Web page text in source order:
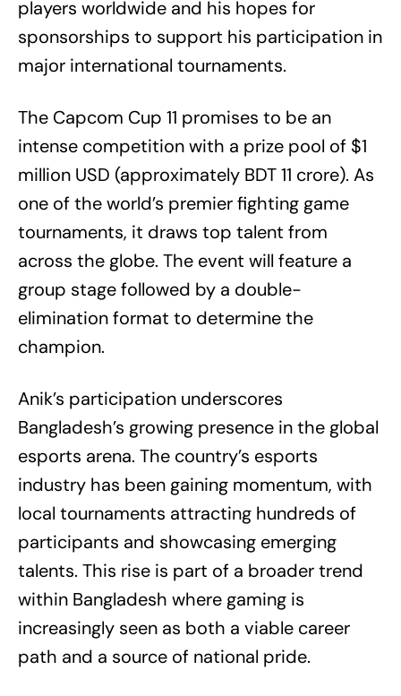
players worldwide and his hopes for
sponsorships to support his participation in
major international tournaments.
The Capcom Cup 11 promises to be an
intense competition with a prize pool of $1
million USD (approximately BDT 11 crore). As
one of the world’s premier fighting game
tournaments, it draws top talent from
across the globe. The event will feature a
group stage followed by a double-
elimination format to determine the
champion.
Anik’s participation underscores
Bangladesh’s growing presence in the global
esports arena. The country’s esports
industry has been gaining momentum, with
local tournaments attracting hundreds of
participants and showcasing emerging
talents. This rise is part of a broader trend
within Bangladesh where gaming is
increasingly seen as both a viable career
path and a source of national pride.